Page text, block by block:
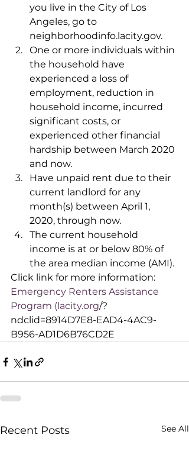
you live in the City of Los
Angeles, go to
neighborhoodinfo.lacity.gov.
One or more individuals within
the household have
experienced a loss of
employment, reduction in
household income, incurred
significant costs, or
experienced other financial
hardship between March 2020
and now.
Have unpaid rent due to their
current landlord for any
month(s) between April 1,
2020, through now.
The current household
income is at or below 80% of
the area median income (AMI).
Click link for more information:
Emergency Renters Assistance
Program (lacity.org/?
ndclid=8914D7E8-EAD4-4AC9-
B956-AD1D6B76CD2E
Recent Posts See All